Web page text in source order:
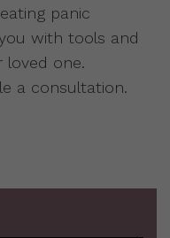
panic
with tools and
one.
a consultation.